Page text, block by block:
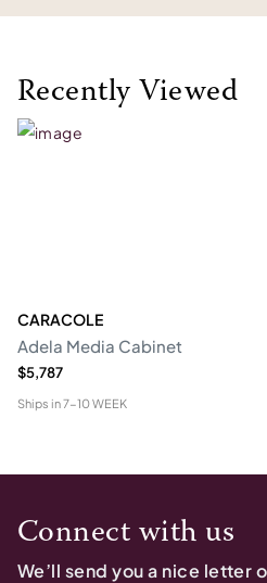
Recently Viewed
CARACOLE
Adela Media Cabinet
$5,787
Ships in7-10 WEEK
Connect with us
We’ll send you a nice letter